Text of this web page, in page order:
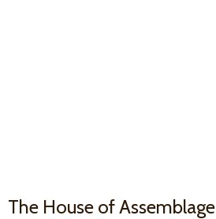
The House of Assemblage